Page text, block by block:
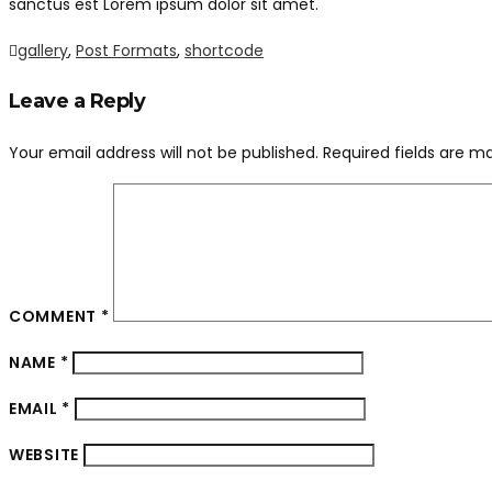
sanctus est Lorem ipsum dolor sit amet.
gallery, Post Formats, shortcode
Leave a Reply
Your email address will not be published. Required fields are
COMMENT *
NAME *
EMAIL *
WEBSITE